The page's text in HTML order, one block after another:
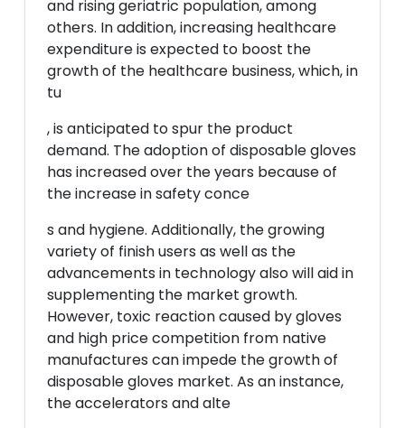
and rising geriatric population, among
others. In addition, increasing healthcare
expenditure is expected to boost the
growth of the healthcare business, which, in
tu
, is anticipated to spur the product
demand. The adoption of disposable gloves
has increased over the years because of
the increase in safety conce
s and hygiene. Additionally, the growing
variety of finish users as well as the
advancements in technology also will aid in
supplementing the market growth.
However, toxic reaction caused by gloves
and high price competition from native
manufactures can impede the growth of
disposable gloves market. As an instance,
the accelerators and alte